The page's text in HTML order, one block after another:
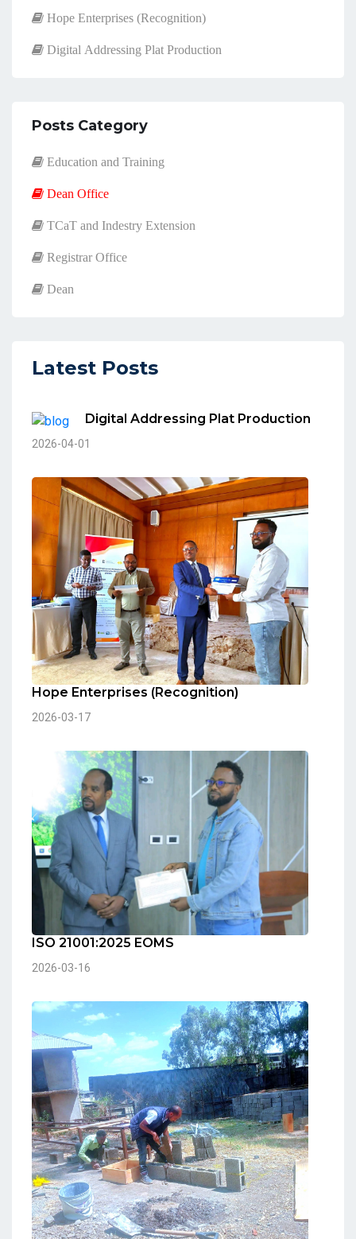
Hope Enterprises (Recognition)
Digital Addressing Plat Production
Posts Category
Education and Training
Dean Office
TCaT and Indestry Extension
Registrar Office
Dean
Latest Posts
Digital Addressing Plat Production
2026-04-01
Hope Enterprises (Recognition)
2026-03-17
ISO 21001:2025 EOMS
2026-03-16